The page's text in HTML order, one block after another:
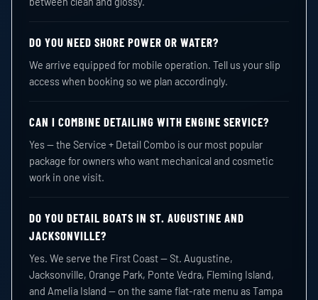
DO YOU NEED SHORE POWER OR WATER?
We arrive equipped for mobile operation. Tell us your slip
access when booking so we plan accordingly.
CAN I COMBINE DETAILING WITH ENGINE SERVICE?
Yes — the Service + Detail Combo is our most popular
package for owners who want mechanical and cosmetic
work in one visit.
DO YOU DETAIL BOATS IN ST. AUGUSTINE AND
JACKSONVILLE?
Yes. We serve the First Coast — St. Augustine,
Jacksonville, Orange Park, Ponte Vedra, Fleming Island,
and Amelia Island — on the same flat-rate menu as Tampa